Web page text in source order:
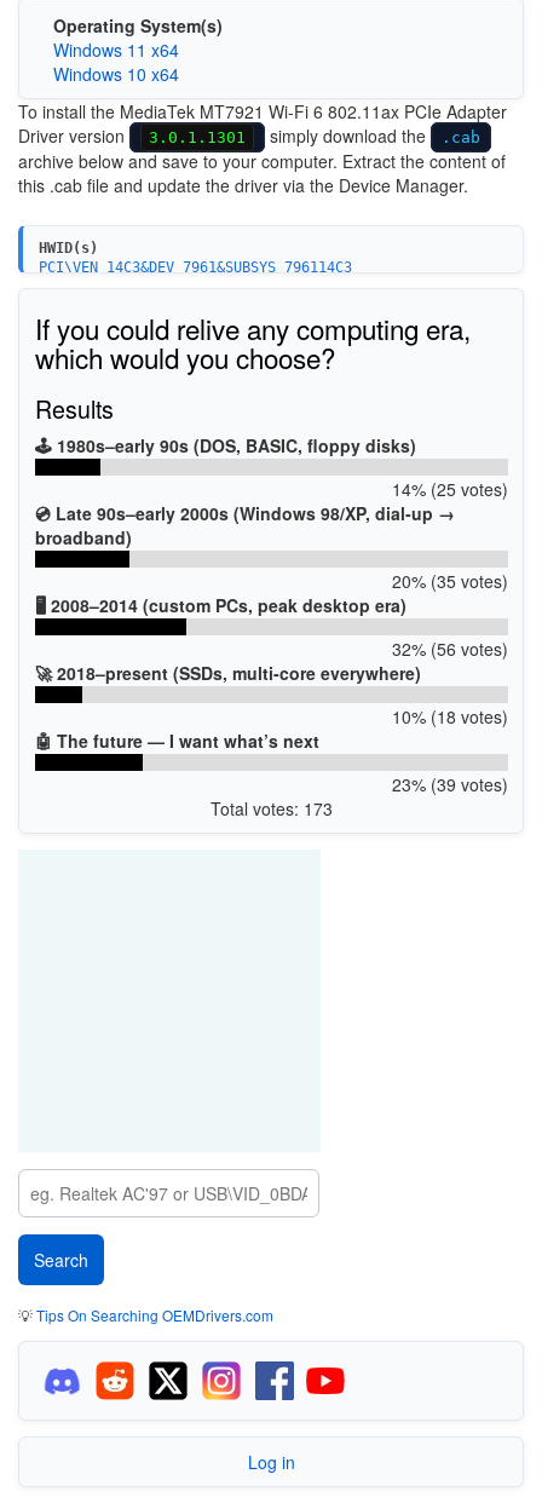
Operating System(s)
Windows 11 x64
Windows 10 x64
To install the MediaTek MT7921 Wi-Fi 6 802.11ax PCIe Adapter
Driver version
3.0.1.1301 simply download the .cab
archive below and save to your computer. Extract the content of
this .cab file and update the driver via the Device Manager.
HWID(s)
PCI\VEN_14C3&DEV_7961&SUBSYS_796114C3
PCI\VEN_14C3&DEV_7961&SUBSYS_46801A3B
PCI\VEN_14C3&DEV_7961&SUBSYS_46811A3B
PCI\VEN_14C3&DEV_0608&SUBSYS_060814C3
PCI\VEN_14C3&DEV_7961&SUBSYS_E0B7105B
PCI\VEN_14C3&DEV_7961&SUBSYS_381217AA
PCI\VEN_14C3&DEV_7961&SUBSYS_46821A3B
PCI\VEN_14C3&DEV_7961&SUBSYS_46831A3B
If you could relive any computing era,
which would you choose?
Results
🕹️ 1980s–early 90s (DOS, BASIC, floppy disks)
14% (25 votes)
💿 Late 90s–early 2000s (Windows 98/XP, dial-up →
broadband)
20% (35 votes)
🖥️ 2008–2014 (custom PCs, peak desktop era)
32% (56 votes)
🚀 2018–present (SSDs, multi-core everywhere)
10% (18 votes)
🤖 The future — I want what’s next
23% (39 votes)
Total votes: 173
💡Tips On Searching OEMDrivers.com
Log in